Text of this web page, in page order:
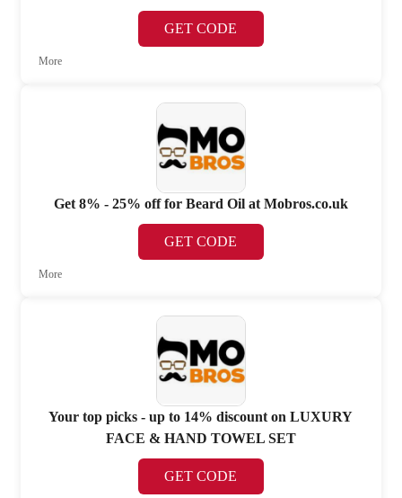
GET CODE
More
Get 8% - 25% off for Beard Oil at Mobros.co.uk
GET CODE
More
Your top picks - up to 14% discount on LUXURY
FACE & HAND TOWEL SET
GET CODE